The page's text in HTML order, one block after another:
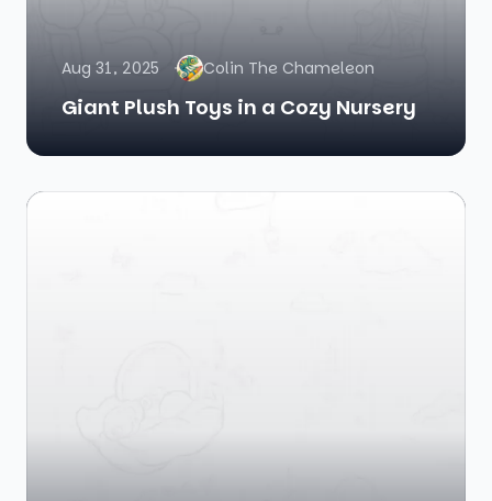
Aug 31, 2025 Colin The Chameleon
Giant Plush Toys in a Cozy Nursery